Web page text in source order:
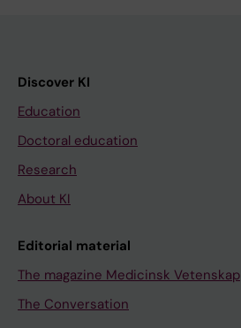
Discover KI
Education
Doctoral education
Research
About KI
Editorial material
The magazine Medicinsk Vetenskap
The Conversation